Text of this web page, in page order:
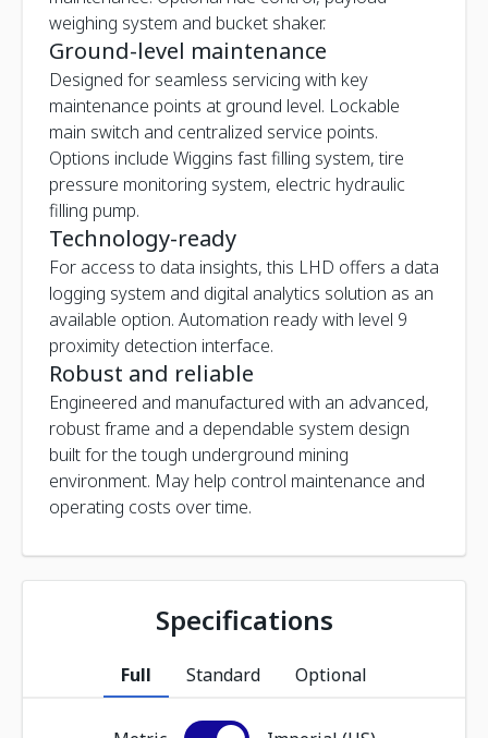
weighing system and bucket shaker.
Ground-level maintenance
Designed for seamless servicing with key
maintenance points at ground level. Lockable
main switch and centralized service points.
Options include Wiggins fast filling system, tire
pressure monitoring system, electric hydraulic
filling pump.
Technology-ready
For access to data insights, this LHD offers a data
logging system and digital analytics solution as an
available option. Automation ready with level 9
proximity detection interface.
Robust and reliable
Engineered and manufactured with an advanced,
robust frame and a dependable system design
built for the tough underground mining
environment. May help control maintenance and
operating costs over time.
Specifications
Full Standard Optional